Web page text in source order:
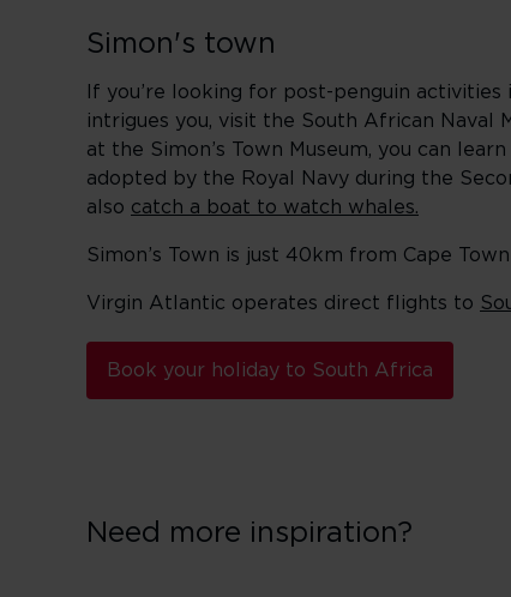
Simon's town
If you’re looking for post-penguin
intrigues you, visit the South African Naval
at the Simon’s Town Museum, you can
adopted by the Royal Navy during the
also catch a boat to watch whales.
Simon’s Town is just 40km from Cape
Virgin Atlantic operates direct flights to
Book your holiday to South Africa
Need more inspiration?